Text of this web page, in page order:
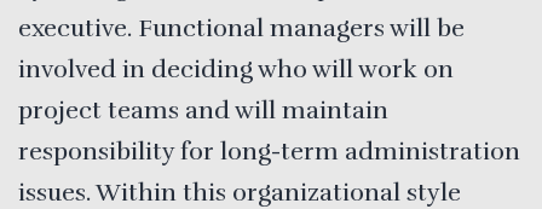
executive. Functional managers will be
involved in deciding who will work on
project teams and will maintain
responsibility for long-term administration
issues. Within this organizational style